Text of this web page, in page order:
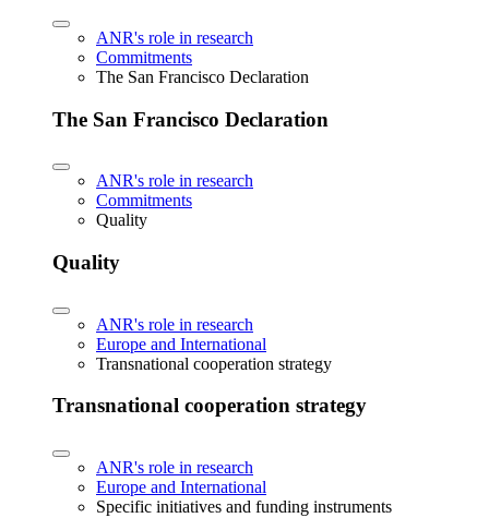
ANR's role in research
Commitments
The San Francisco Declaration
The San Francisco Declaration
ANR's role in research
Commitments
Quality
Quality
ANR's role in research
Europe and International
Transnational cooperation strategy
Transnational cooperation strategy
ANR's role in research
Europe and International
Specific initiatives and funding instruments